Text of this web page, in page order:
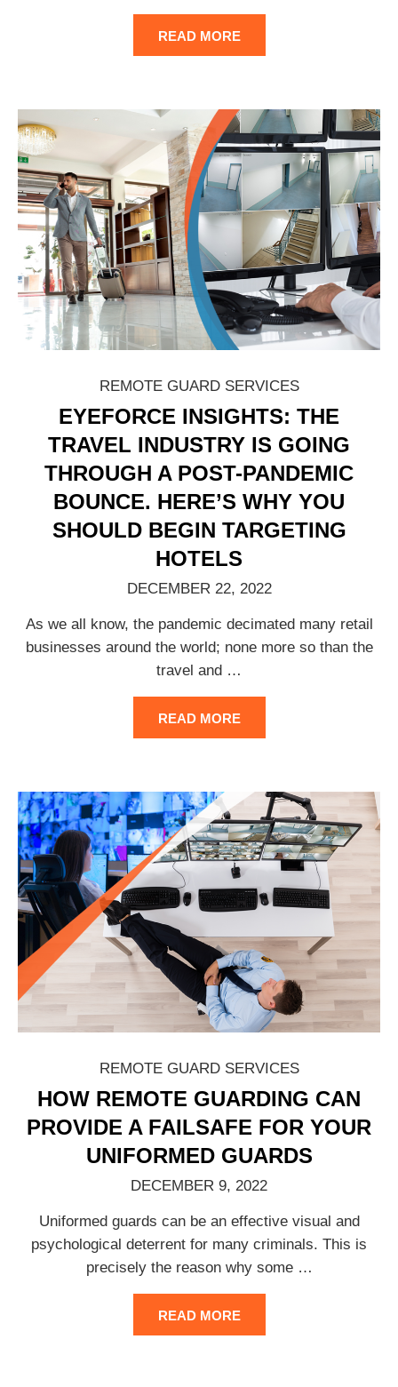
READ MORE
REMOTE GUARD SERVICES
EYEFORCE INSIGHTS: THE
TRAVEL INDUSTRY IS GOING
THROUGH A POST-PANDEMIC
BOUNCE. HERE’S WHY YOU
SHOULD BEGIN TARGETING
HOTELS
DECEMBER 22, 2022
As we all know, the pandemic decimated many retail
businesses around the world; none more so than the
travel and …
READ MORE
REMOTE GUARD SERVICES
HOW REMOTE GUARDING CAN
PROVIDE A FAILSAFE FOR YOUR
UNIFORMED GUARDS
DECEMBER 9, 2022
Uniformed guards can be an effective visual and
psychological deterrent for many criminals. This is
precisely the reason why some …
READ MORE